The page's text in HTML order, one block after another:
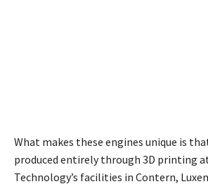
What makes these engines unique is
produced entirely through 3D printing
Technology’s facilities in Contern,